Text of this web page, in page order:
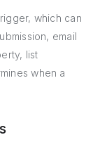
which can
email
list
when a